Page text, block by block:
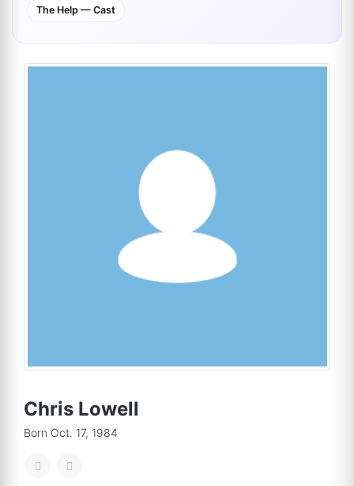
The Help — Cast
Chris Lowell
Born Oct. 17, 1984